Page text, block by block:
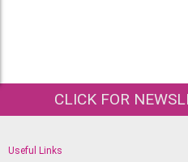
CLICK FOR
Useful Links